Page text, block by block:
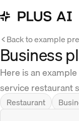
Back to example
Business
Here is an
service restaurant
Restaurant